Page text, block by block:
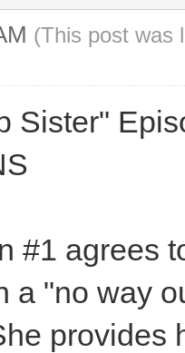
(This post was
Sister"
#1 agrees
a "no way
provides